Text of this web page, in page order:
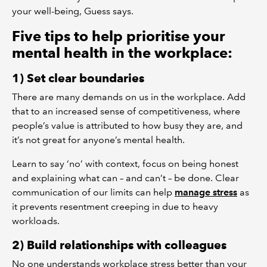
your well-being, Guess says.
Five tips to help prioritise your
mental health in the workplace:
1) Set clear boundaries
There are many demands on us in the workplace. Add
that to an increased sense of competitiveness, where
people’s value is attributed to how busy they are, and
it’s not great for anyone’s mental health.
Learn to say ‘no’ with context, focus on being honest
and explaining what can – and can’t – be done. Clear
communication of our limits can help manage stress as
it prevents resentment creeping in due to heavy
workloads.
2) Build relationships with colleagues
No one understands workplace stress better than your